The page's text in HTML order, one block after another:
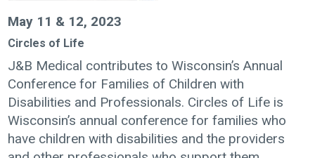
May 11 & 12, 2023
Circles of Life
J&B Medical contributes to Wisconsin’s Annual
Conference for Families of Children with
Disabilities and Professionals. Circles of Life is
Wisconsin’s annual conference for families who
have children with disabilities and the providers